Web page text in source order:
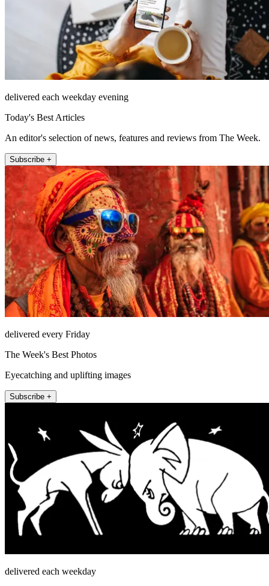
delivered each weekday evening
Today's Best Articles
An editor's selection of news, features and reviews from The Week.
Subscribe +
delivered every Friday
The Week's Best Photos
Eyecatching and uplifting images
Subscribe +
delivered each weekday